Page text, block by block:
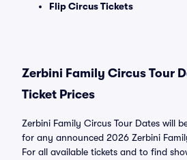
Flip Circus Tickets
Zerbini Family Circus Tour
Ticket Prices
Zerbini Family Circus Tour Dates will
for any announced 2026 Zerbini
For all available tickets and to find